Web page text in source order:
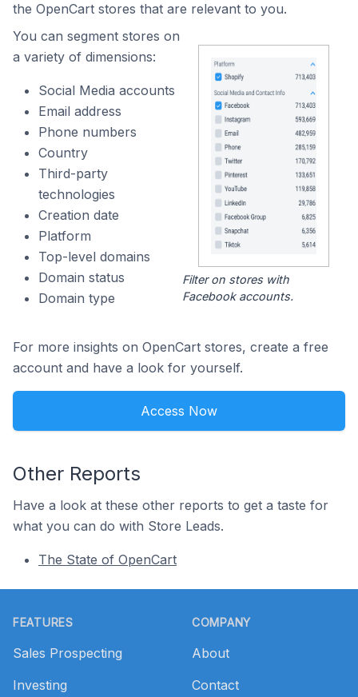
the OpenCart stores that are relevant to you.
You can segment stores on
a variety of dimensions:
Social Media accounts
Email address
Phone numbers
Country
Third-party
technologies
Creation date
Platform
Top-level domains
Domain status
Domain type
Filter on stores with
Facebook accounts.
For more insights on OpenCart stores, create a free
account and have a look for yourself.
Access Now
Other Reports
Have a look at these other reports to get a taste for
what you can do with Store Leads.
The State of OpenCart
FEATURES
Sales Prospecting
Investing
COMPANY
About
Contact